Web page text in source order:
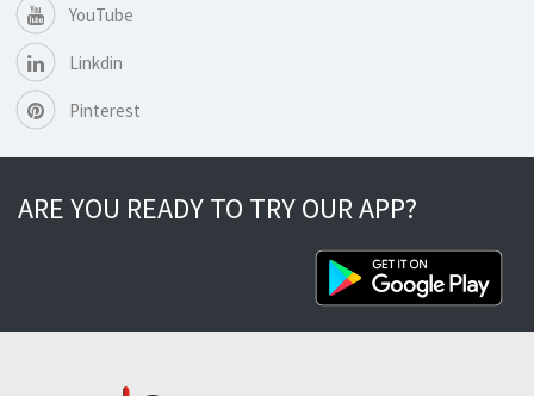
YouTube
Linkdin
Pinterest
ARE YOU READY TO TRY OUR APP?